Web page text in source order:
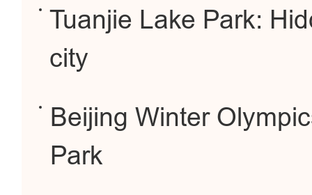
Tuanjie Lake Park:
city
Beijing Winter
Park